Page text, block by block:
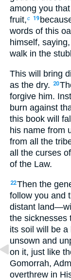
among you
fruit,c 19
words of this
himself,
walk in the
This will bring
as the dry.
20
forgive him.
burn against
this book will
his name from
from all the
all the curses
of the Law.
22Then the
follow you and
distant
the sicknesses
its soil will be
unsown and
on it, just like
Gomorrah,
overthrew in